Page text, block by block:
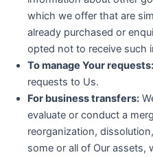
which we offer that are
already purchased or
opted not to receive such
To manage Your requests:
requests to Us.
For business transfers:
evaluate or conduct a
reorganization,
some or all of Our assets,